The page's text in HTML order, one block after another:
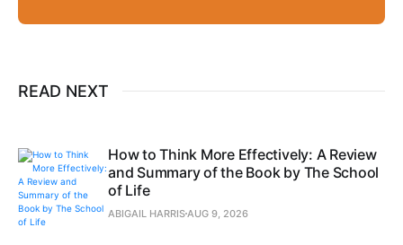
READ NEXT
How to Think More Effectively: A Review
and Summary of the Book by The School
of Life
ABIGAIL HARRISAUG 9, 2026